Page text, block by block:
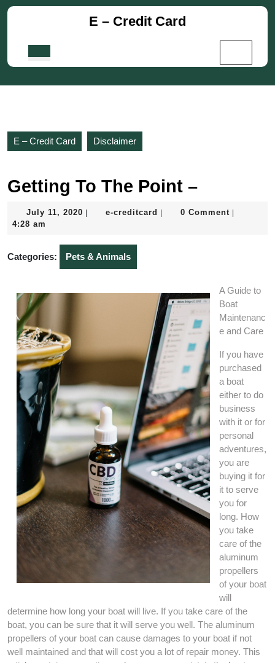
Skip
E – Credit Card
E – Credit Card Disclaimer
Getting To The Point –
July 11, 2020 July
e-creditcard e-
0 Comment
4:28 am
Categories: Pets & Animals
A Guide to
Boat
Maintenanc
e and Care
If you have
purchased
a boat
either to do
business
with it or for
personal
adventures,
you are
buying it for
it to serve
you for
long. How
you take
care of the
aluminum
propellers
of your boat
will
determine how long your boat will live. If you take care of the
boat, you can be sure that it will serve you well. The aluminum
propellers of your boat can cause damages to your boat if not
well maintained and that will cost you a lot of repair money. This